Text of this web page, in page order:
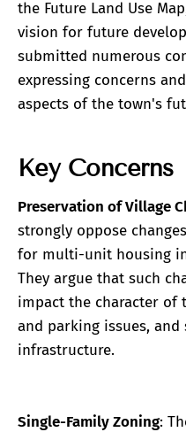
the Future Land Use
vision for future
submitted numerous
expressing concerns
aspects of the town's
Key Concerns
Preservation of Village
strongly oppose
for multi-unit housing
They argue that such
impact the character of
and parking issues,
infrastructure.
Single-Family Zoning: